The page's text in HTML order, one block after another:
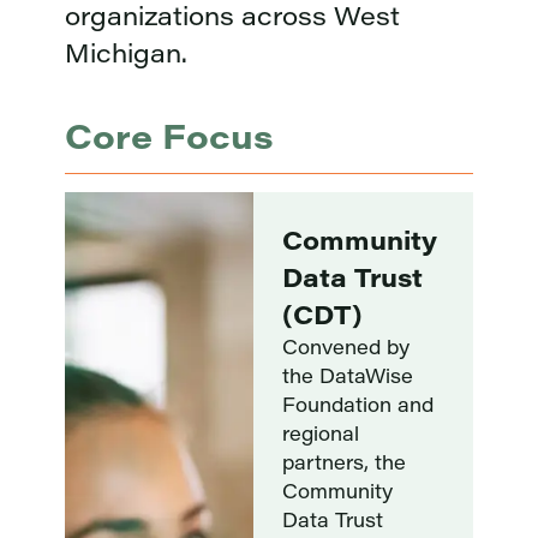
organizations across West
Michigan.
Core Focus
Coming
Soon:
DataWise
Foundation
Research
Collaborative
The Research
Collaborative
pairs DataWise
Foundation
interns with
mission-driven